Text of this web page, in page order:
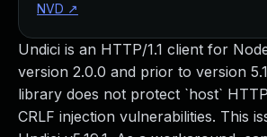
Undici is an HTTP/1.1 client for
version 2.0.0 and prior to version
library does not protect `host`
CRLF injection vulnerabilities. This
NVD ↗